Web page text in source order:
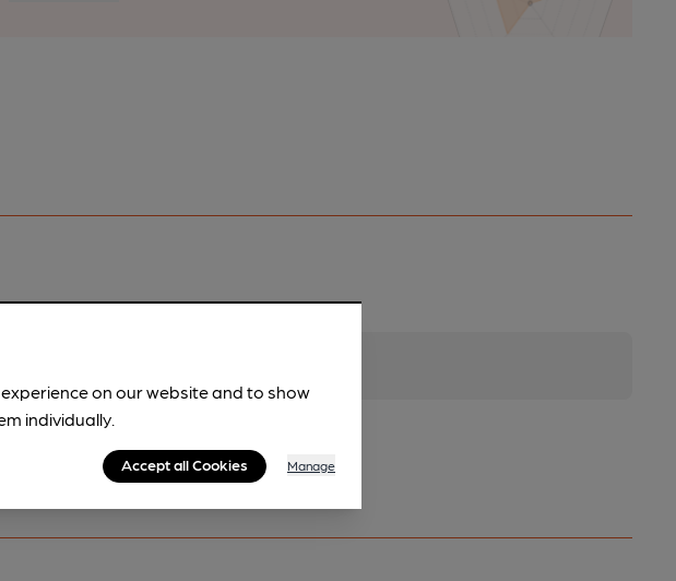
on our website and to show
individually.
Accept all Cookies Manage